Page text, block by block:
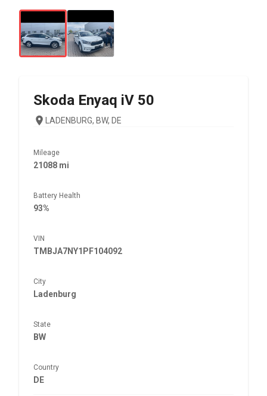
Skoda Enyaq iV 50
LADENBURG, BW, DE
Mileage
21088 mi
Battery Health
93%
VIN
TMBJA7NY1PF104092
City
Ladenburg
State
BW
Country
DE